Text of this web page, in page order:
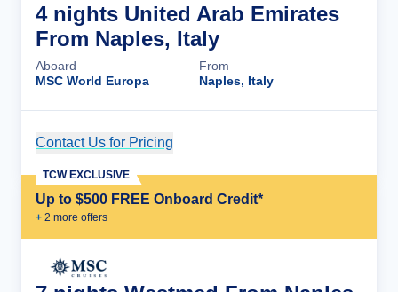
4 nights United Arab Emirates
From Naples, Italy
Aboard
MSC World Europa
From
Naples, Italy
Contact Us for Pricing
Up to $500 FREE Onboard Credit*
+ 2 more offers
TCW EXCLUSIVE